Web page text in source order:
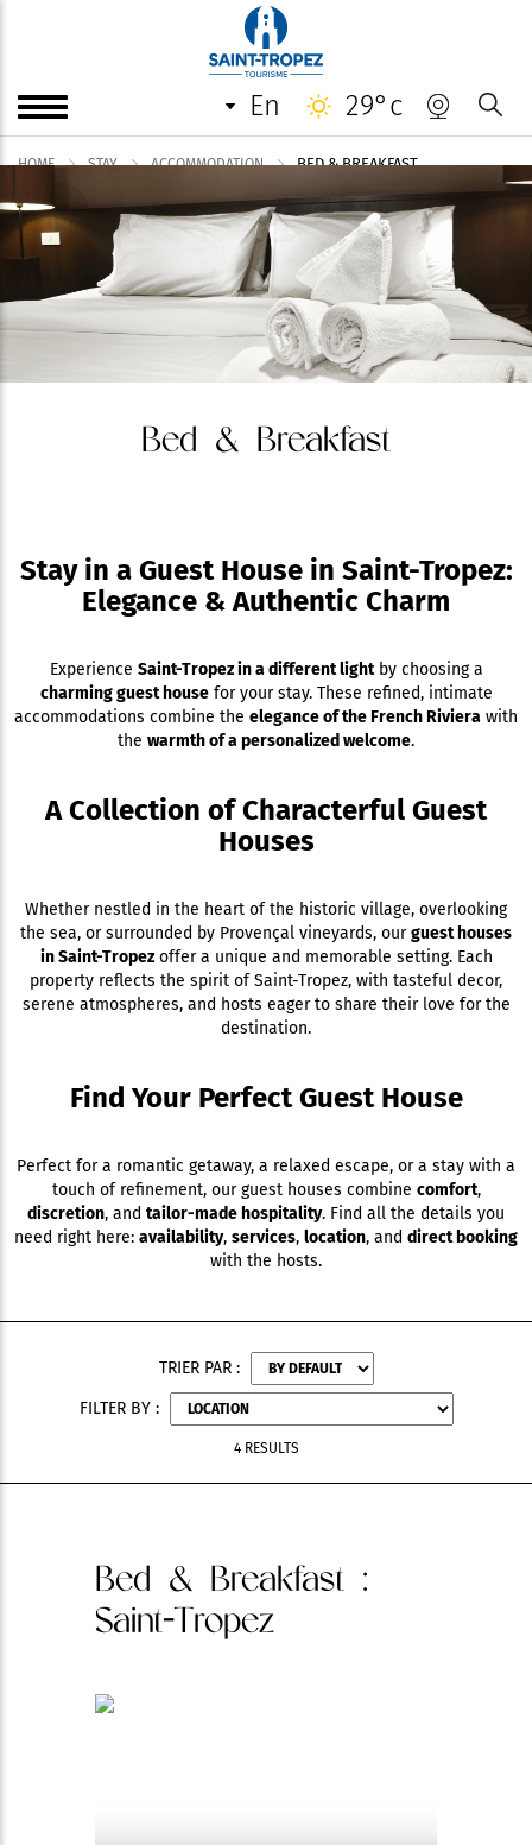
en 29°c
HOME STAY ACCOMMODATION BED & BREAKFAST
Bed & Breakfast
Stay in a Guest House in Saint-Tropez:
Elegance & Authentic Charm
Experience Saint-Tropez in a different lightby choosing a
charming guest housefor your stay. These refined, intimate
accommodations combine the elegance of the French Riviera with
the warmth of a personalized welcome.
A Collection of Characterful Guest
Houses
Whether nestled in the heart of the historic village, overlooking
the sea, or surrounded by Provençal vineyards, ourguest houses
in Saint-Tropezoffer a unique and memorable setting. Each
property reflects the spirit of Saint-Tropez, with tasteful decor,
serene atmospheres, and hosts eager to share their love for the
destination.
Find Your Perfect Guest House
Perfect for a romantic getaway, a relaxed escape, or a stay with a
touch of refinement, our guest houses combine comfort,
discretion, and tailor-made hospitality. Find all the details you
need right here: availability, services, location, and direct booking
with the hosts.
TRIER PAR :
FILTER BY :
4 RESULTS
Bed & Breakfast :
Saint-Tropez